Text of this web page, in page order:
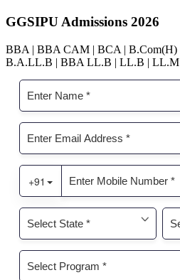
GGSIPU Admissions 2026
BBA | BBA CAM | BCA | B.Com(H)
B.A.LL.B | BBA LL.B | LL.B | LL.M